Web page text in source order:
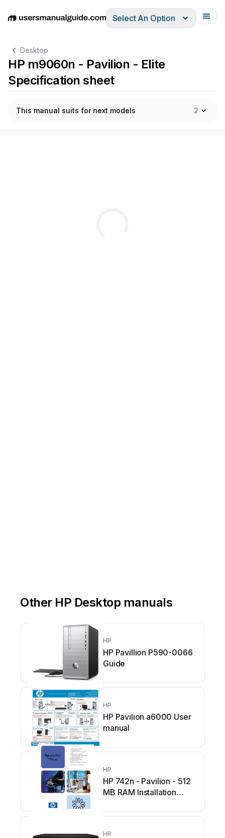
EnglishDeutschEspañolItalianoFrançais
Select An Option
Desktop
HP m9060n - Pavilion - Elite
Specification sheet
This manual suits for next models 2
Other HP Desktop manuals
HP
HP Pavillion P590-0066
Guide
HP
HP Pavilion a6000 User
manual
HP
HP 742n - Pavilion - 512
MB RAM Installation
HP